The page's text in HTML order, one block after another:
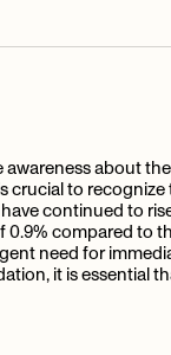
awareness about
crucial to
continued to
compared to
need for
it is essential